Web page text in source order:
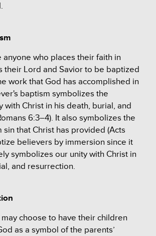
anyone who places their faith in
their Lord and Savior to be baptized
work that God has accomplished in
baptism symbolizes the
with Christ in his death, burial, and
6:3–4). It also symbolizes the
sin that Christ has provided (Acts
believers by immersion since it
symbolizes our unity with Christ in
and resurrection.
choose to have their children
as a symbol of the parents’